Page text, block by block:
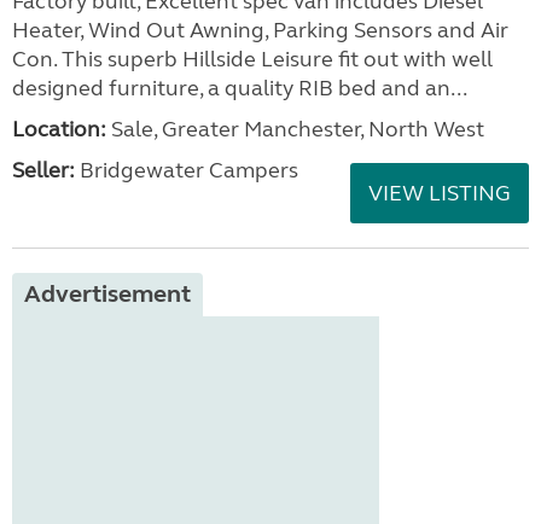
Heater, Wind Out Awning, Parking Sensors and Air
Con. This superb Hillside Leisure fit out with well
designed furniture, a quality RIB bed and an...
Location: Sale, Greater Manchester, North West
Seller: Bridgewater Campers
VIEW LISTING
Advertisement